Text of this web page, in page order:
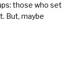
those who set
But, maybe